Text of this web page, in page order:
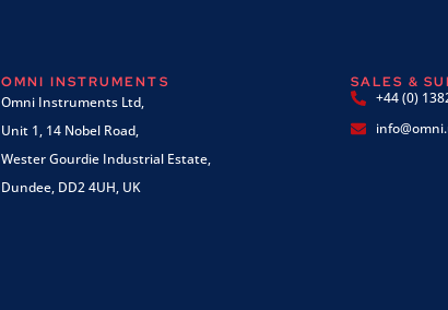
OMNI INSTRUMENTS
Omni Instruments Ltd,
Unit 1, 14 Nobel Road,
Wester Gourdie Industrial Estate,
Dundee, DD2 4UH, UK
SALES &
+44 (0)